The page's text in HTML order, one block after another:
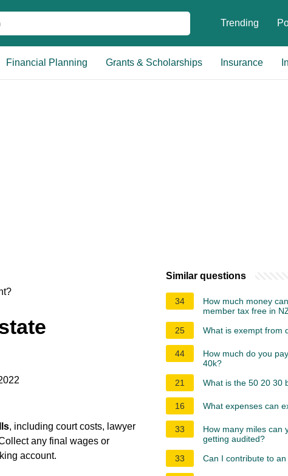
Trending
Financial Planning Grants & Scholarships Insurance
, including court costs, lawyer
any final wages or
account.
Similar questions
34
How much money
member tax free in
25
What is exempt from
44
How much do you
40k?
21
What is the 50 20 30
16 What expenses can
33
How many miles can
getting audited?
33
Can I contribute to